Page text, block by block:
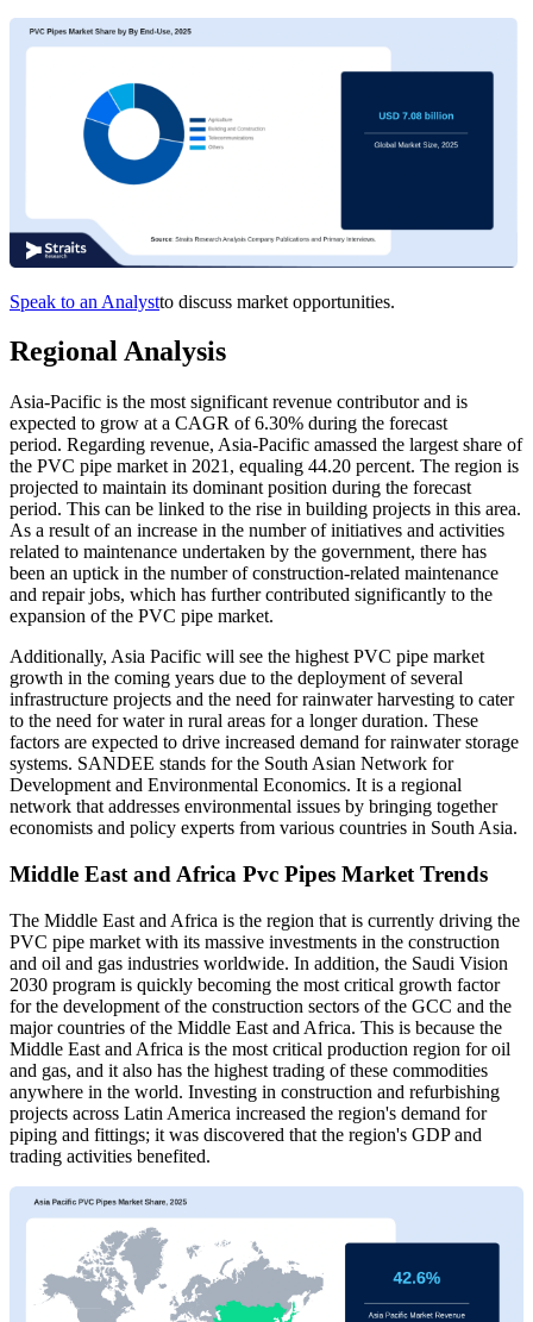
Speak to an Analystto discuss market opportunities.
Regional Analysis
Asia-Pacific is the most significant revenue contributor and is
expected to grow at a CAGR of 6.30% during the forecast
period. Regarding revenue, Asia-Pacific amassed the largest share of
the PVC pipe market in 2021, equaling 44.20 percent. The region is
projected to maintain its dominant position during the forecast
period. This can be linked to the rise in building projects in this area.
As a result of an increase in the number of initiatives and activities
related to maintenance undertaken by the government, there has
been an uptick in the number of construction-related maintenance
and repair jobs, which has further contributed significantly to the
expansion of the PVC pipe market.
Additionally, Asia Pacific will see the highest PVC pipe market
growth in the coming years due to the deployment of several
infrastructure projects and the need for rainwater harvesting to cater
to the need for water in rural areas for a longer duration. These
factors are expected to drive increased demand for rainwater storage
systems. SANDEE stands for the South Asian Network for
Development and Environmental Economics. It is a regional
network that addresses environmental issues by bringing together
economists and policy experts from various countries in South Asia.
Middle East and Africa Pvc Pipes Market Trends
The Middle East and Africa is the region that is currently driving the
PVC pipe market with its massive investments in the construction
and oil and gas industries worldwide. In addition, the Saudi Vision
2030 program is quickly becoming the most critical growth factor
for the development of the construction sectors of the GCC and the
major countries of the Middle East and Africa. This is because the
Middle East and Africa is the most critical production region for oil
and gas, and it also has the highest trading of these commodities
anywhere in the world. Investing in construction and refurbishing
projects across Latin America increased the region's demand for
piping and fittings; it was discovered that the region's GDP and
trading activities benefited.